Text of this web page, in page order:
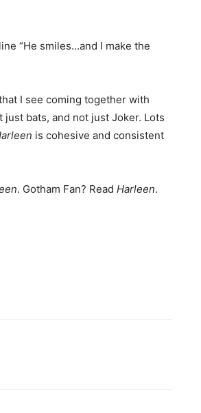
“He smiles…and I make the
I see coming together with
bats, and not just Joker. Lots
is cohesive and consistent
. Gotham Fan? Read Harleen.